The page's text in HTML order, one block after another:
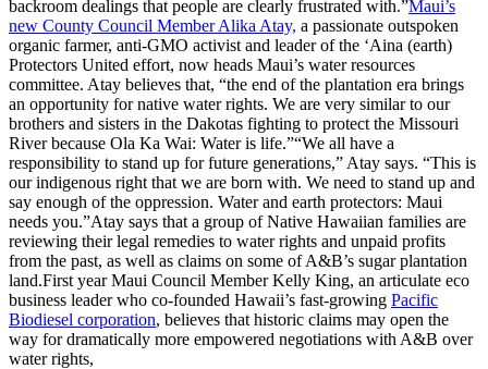
backroom dealings that people are clearly frustrated with.”Maui’s
new County Council Member Alika Atay, a passionate outspoken
organic farmer, anti-GMO activist and leader of the ‘Aina (earth)
Protectors United effort, now heads Maui’s water resources
committee. Atay believes that, “the end of the plantation era brings
an opportunity for native water rights. We are very similar to our
brothers and sisters in the Dakotas fighting to protect the Missouri
River because Ola Ka Wai: Water is life.”“We all have a
responsibility to stand up for future generations,” Atay says. “This is
our indigenous right that we are born with. We need to stand up and
say enough of the oppression. Water and earth protectors: Maui
needs you.”Atay says that a group of Native Hawaiian families are
reviewing their legal remedies to water rights and unpaid profits
from the past, as well as claims on some of A&B’s sugar plantation
land.First year Maui Council Member Kelly King, an articulate eco
business leader who co-founded Hawaii’s fast-growing Pacific
Biodiesel corporation, believes that historic claims may open the
way for dramatically more empowered negotiations with A&B over
water rights,